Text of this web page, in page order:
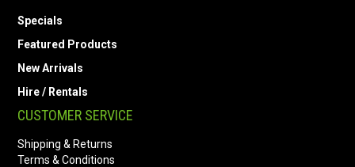
Specials
Featured Products
New Arrivals
Hire / Rentals
CUSTOMER SERVICE
Shipping & Returns
Terms & Conditions